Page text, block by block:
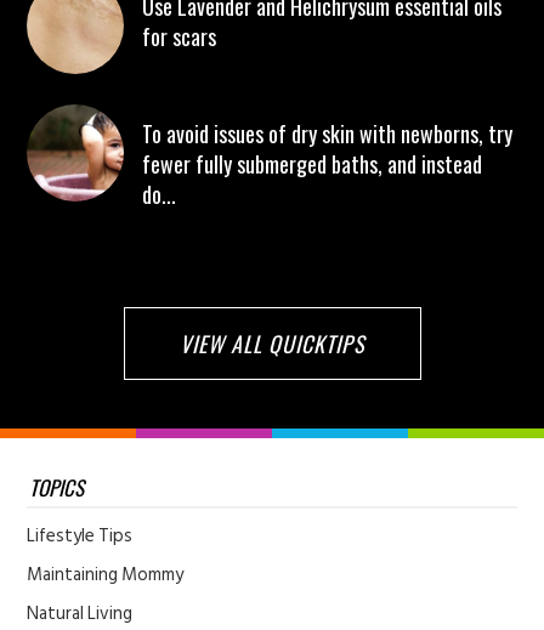
for scars
To avoid issues of dry skin with newborns, try
fewer fully submerged baths, and instead
do...
VIEW ALL QUICKTIPS
TOPICS
Lifestyle Tips
Maintaining Mommy
Natural Living